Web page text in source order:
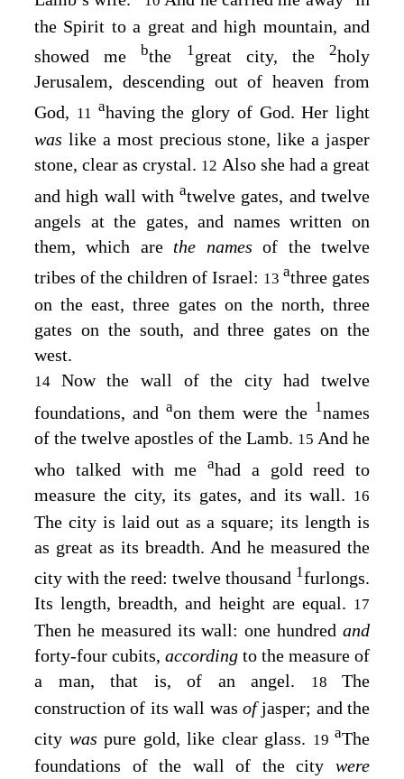
the Spirit to a great and high mountain, and
showed me bthe 1great city, the2holy
Jerusalem, descending out of heaven from
God, 11 ahaving the glory of God. Her light
was like a most precious stone, like a jasper
stone, clear as crystal. 12 Also she had a great
and high wall withatwelve gates, and twelve
angels at the gates, and names written on
them, which are the namesof the twelve
tribes of the children of Israel: 13 athree gates
on the east, three gates on the north, three
gates on the south, and three gates on the
west.
14 Now the wall of the city had twelve
foundations, and aon them were the 1names
of the twelve apostles of the Lamb. 15 And he
who talked with me ahad a gold reed to
measure the city, its gates, and its wall. 16
The city is laid out as a square; its length is
as great as its breadth. And he measured the
city with the reed: twelve thousand 1furlongs.
Its length, breadth, and height are equal. 17
Then he measured its wall: one hundred and
forty-four cubits, according to the measure of
a man, that is, of an angel.
18 The
construction of its wall was ofjasper; and the
city was pure gold, like clear glass. 19 aThe
foundations of the wall of the city were